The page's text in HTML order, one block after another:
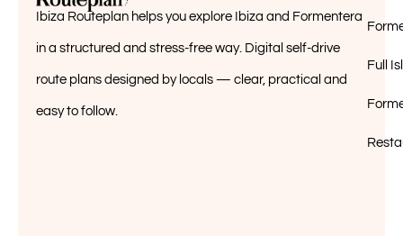
Ibiza Routeplan helps you explore Ibiza and Formentera
in a structured and stress-free way. Digital self-drive
route plans designed by locals — clear, practical and
easy to follow.
Full